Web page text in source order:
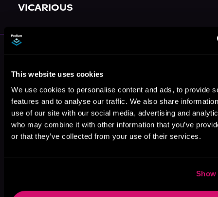
This website uses cookies
We use cookies to personalise content and ads, to provide
features and to analyse our traffic. We also share
use of our site with our social media, advertising and
who may combine it with other information that you’ve
or that they’ve collected from your use of their services.
Show
VICARIOUS
More Authors You Might Like
Peter J. Aldin Shawn Inmon Noret Flood